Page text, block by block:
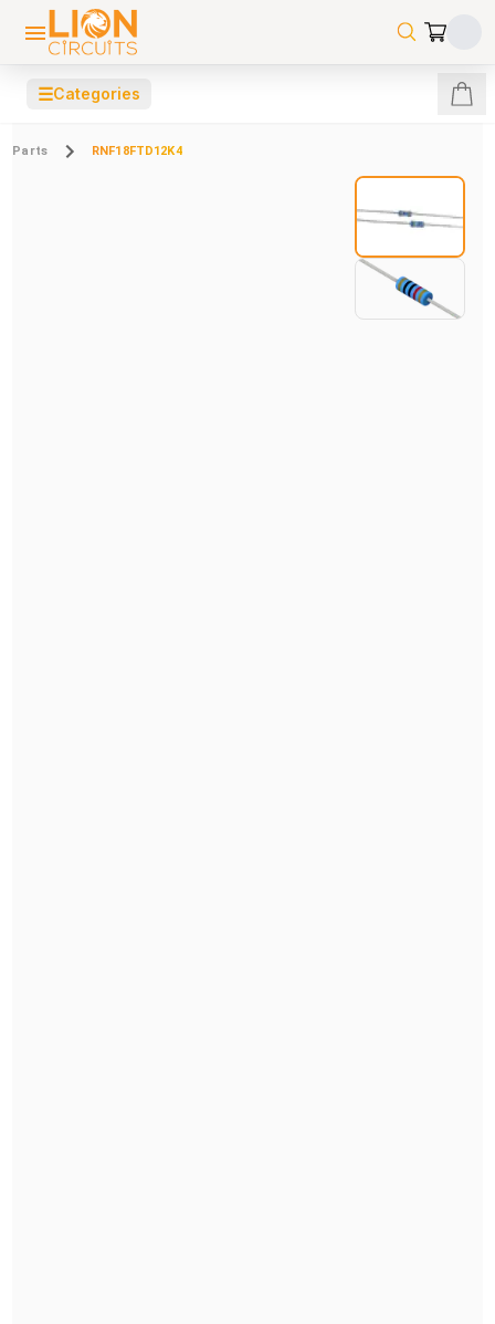
☰Categories
Parts RNF18FTD12K4